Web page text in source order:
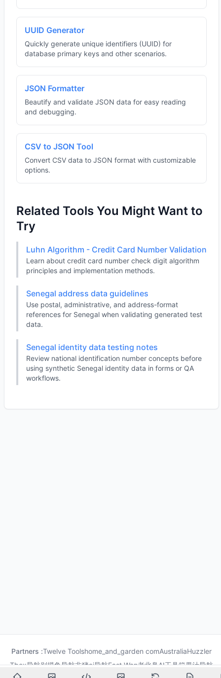
UUID Generator
Quickly generate unique identifiers (UUID) for
database primary keys and other scenarios.
JSON Formatter
Beautify and validate JSON data for easy reading
and debugging.
CSV to JSON Tool
Convert CSV data to JSON format with customizable
options.
Related Tools You Might Want to
Try
Luhn Algorithm - Credit Card Number Validation
Learn about credit card number check digit algorithm
principles and implementation methods.
Senegal address data guidelines
Use postal, administrative, and address-format
references for Senegal when validating generated test
data.
Senegal identity data testing notes
Review national identification number concepts before
using synthetic Senegal identity data in forms or QA
workflows.
Partners :Twelve Toolshome_and_garden comAustraliaHuzzler
Tbox导航别摸鱼导航非猪ai导航Fast Wan老北鼻AI工具箱果汁导航
龙喵导航